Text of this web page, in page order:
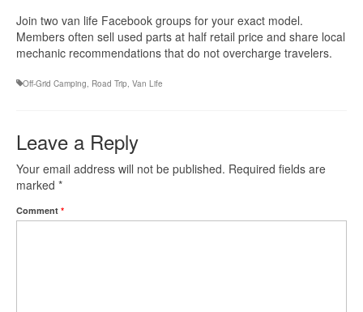
Join two van life Facebook groups for your exact model.
Members often sell used parts at half retail price and share local
mechanic recommendations that do not overcharge travelers.
Off-Grid Camping, Road Trip, Van Life
Leave a Reply
Your email address will not be published. Required fields are
marked *
Comment *